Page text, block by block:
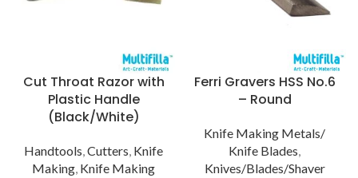
Cut Throat Razor with
Plastic Handle
(Black/White)
Handtools,Cutters, Knife
Making, Knife Making
Ferri Gravers HSS No.6
– Round
Knife Making Metals/
Knife Blades,
Knives/Blades/Shaver